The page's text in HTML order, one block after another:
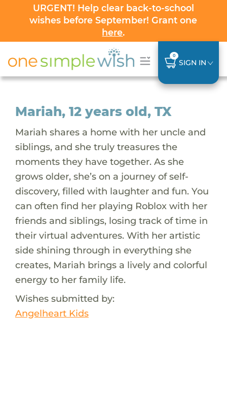
URGENT! Help clear back-to-school
wishes before September! Grant one
here.
0
SIGN IN
Mariah, 12 years old, TX
Mariah shares a home with her uncle and
siblings, and she truly treasures the
moments they have together. As she
grows older, she’s on a journey of self-
discovery, filled with laughter and fun. You
can often find her playing Roblox with her
friends and siblings, losing track of time in
their virtual adventures. With her artistic
side shining through in everything she
creates, Mariah brings a lively and colorful
energy to her family life.
Wishes submitted by:
Angelheart Kids